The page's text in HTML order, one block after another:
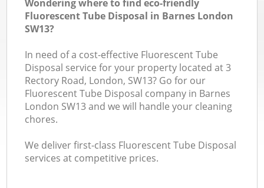
Wondering where to find eco-friendly
Fluorescent Tube Disposal in Barnes London
SW13?
In need of a cost-effective Fluorescent Tube
Disposal service for your property located at 3
Rectory Road, London, SW13? Go for our
Fluorescent Tube Disposal company in Barnes
London SW13 and we will handle your cleaning
chores.
We deliver first-class Fluorescent Tube Disposal
services at competitive prices.